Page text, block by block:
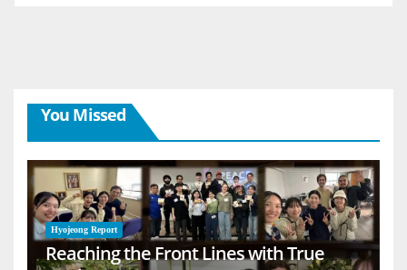
You Missed
Hyojeong Report
Reaching the Front Lines with True